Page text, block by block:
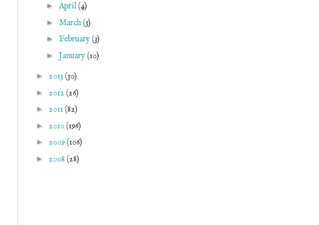
► April(4)
► March(3)
► February(3)
► January(10)
► 2013(30)
► 2012 (26)
► 2011(82)
► 2010(196)
► 2009(106)
► 2008 (28)